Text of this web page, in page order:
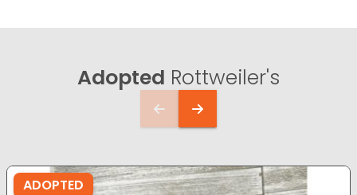
Adopted Rottweiler's
ADOPTED